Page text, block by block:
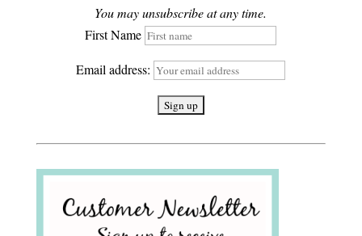
You may unsubscribe at any time.
First Name
Email address: